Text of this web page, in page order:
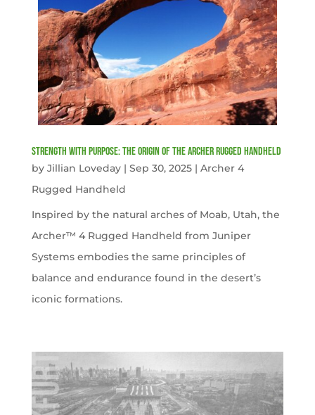
Strength with Purpose: The Origin of the Archer Rugged Handheld
by Jillian Loveday| Sep 30, 2025| Archer 4
Rugged Handheld
Inspired by the natural arches of Moab, Utah, the
Archer™ 4 Rugged Handheld from Juniper
Systems embodies the same principles of
balance and endurance found in the desert’s
iconic formations.